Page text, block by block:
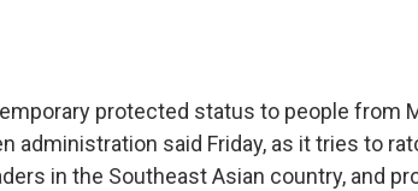
protected status to people from
administration said Friday, as it tries to
in the Southeast Asian country, and